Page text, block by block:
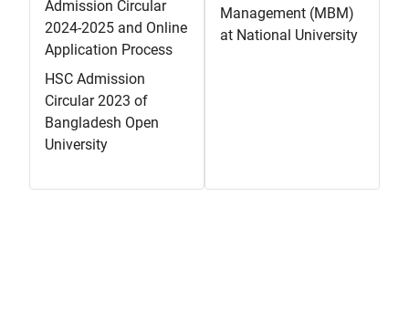
Admission Circular
2024-2025 and Online
Application Process
HSC Admission
Circular 2023 of
Bangladesh Open
University
Management (MBM)
at National University